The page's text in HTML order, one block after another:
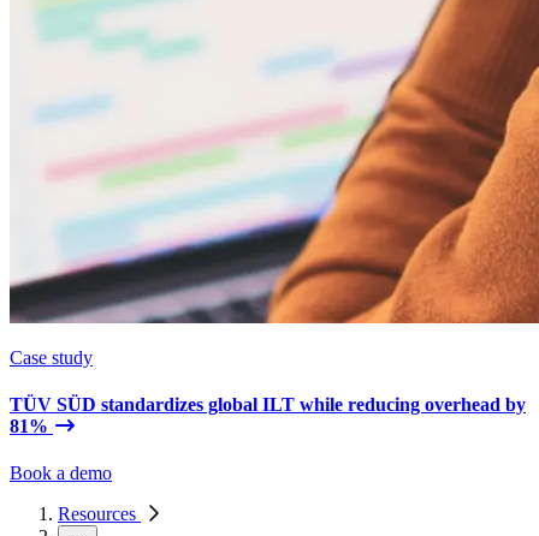
Case study
TÜV SÜD standardizes global ILT while reducing overhead by
81%
Book a demo
Resources